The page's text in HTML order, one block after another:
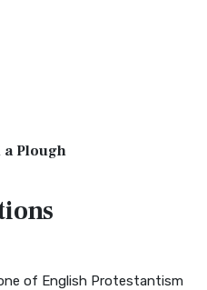
a Plough
of English Protestantism